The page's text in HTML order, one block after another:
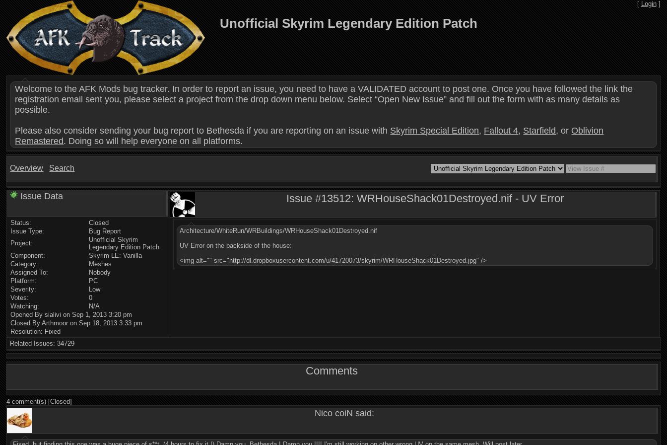
Unofficial Skyrim Legendary Edition Patch
[ Login]
Welcome to the AFK Mods bug tracker. In order to report an issue, you need to have a VALIDATED account to post one. Once you have followed the link the
registration email sent you, please select a project from the drop down menu below. Select “Open New Issue” and fill out the form with as many details as
possible.
Please also consider sending your bug report to Bethesda if you are reporting on an issue with Skyrim Special Edition, Fallout 4, Starfield, or Oblivion
Remastered. Doing so will help everyone on all platforms.
Overview Search
Issue Data
Status:
Closed
Issue Type:
Bug Report
Project:
Unofficial Skyrim
Legendary Edition Patch
Component:
Skyrim LE: Vanilla
Category:
Meshes
Assigned To:
Nobody
Platform:
PC
Severity:
Low
Votes:
0
Watching:
N/A
Opened By sialivi on Sep 1, 2013 3:20 pm
Closed By Arthmoor on Sep 18, 2013 3:33 pm
Resolution: Fixed
Issue #13512: WRHouseShack01Destroyed.nif - UV Error
Architecture/WhiteRun/WRBuildings/WRHouseShack01Destroyed.nif
UV Error on the backside of the house:
<img alt="" src="http://dl.dropboxusercontent.com/u/41720073/skyrim/WRHouseShack01Destroyed.jpg" />
Related Issues:34729
Comments
4 comment(s) [Closed]
Nico coiN said: